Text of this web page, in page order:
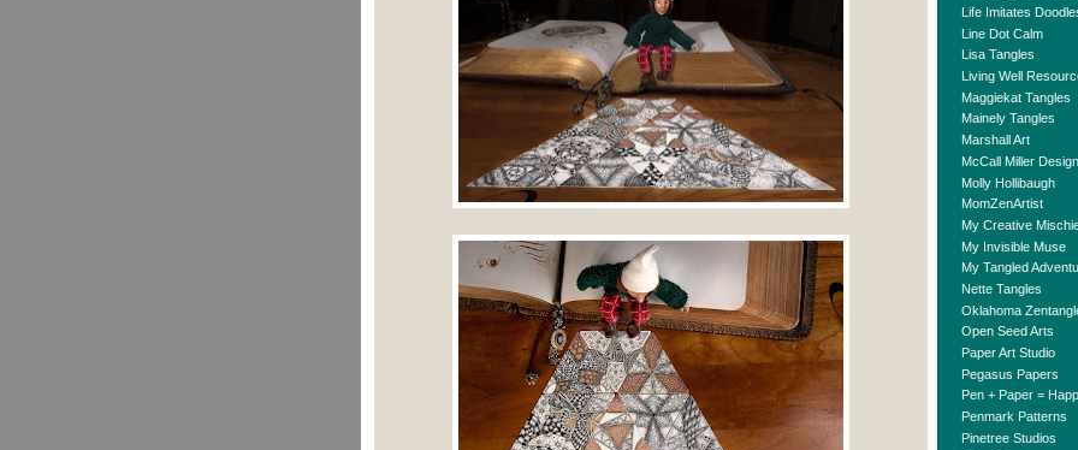
Life Imitates
Line Dot Calm
Lisa Tangles
Living Well
Maggiekat Tangles
Mainely Tangles
Marshall Art
McCall Miller
Molly Hollibaugh
MomZenArtist
My Creative
My Invisible Muse
My Tangled
Nette Tangles
Oklahoma
Open Seed Arts
Paper Art Studio
Pegasus Papers
Pen + Paper =
Penmark Patterns
Pinetree Studios